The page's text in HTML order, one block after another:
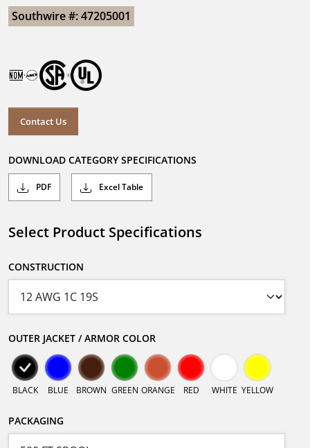
Southwire #: 47205001
Contact Us
DOWNLOAD CATEGORY SPECIFICATIONS
PDF Excel Table
Select Product Specifications
CONSTRUCTION
OUTER JACKET / ARMOR COLOR
BLACK BLUE BROWN GREEN ORANGE RED WHITE YELLOW
PACKAGING